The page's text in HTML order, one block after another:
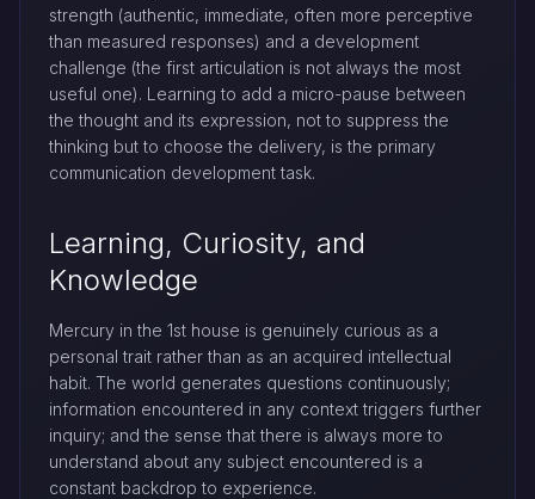
strength (authentic, immediate, often more perceptive
than measured responses) and a development
challenge (the first articulation is not always the most
useful one). Learning to add a micro-pause between
the thought and its expression, not to suppress the
thinking but to choose the delivery, is the primary
communication development task.
Learning, Curiosity, and
Knowledge
Mercury in the 1st house is genuinely curious as a
personal trait rather than as an acquired intellectual
habit. The world generates questions continuously;
information encountered in any context triggers further
inquiry; and the sense that there is always more to
understand about any subject encountered is a
constant backdrop to experience.